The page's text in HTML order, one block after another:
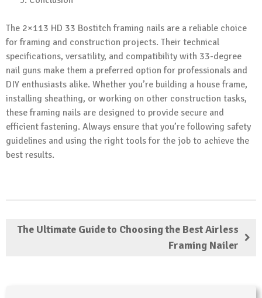
The 2×113 HD 33 Bostitch framing nails are a reliable choice
for framing and construction projects. Their technical
specifications, versatility, and compatibility with 33-degree
nail guns make them a preferred option for professionals and
DIY enthusiasts alike. Whether you’re building a house frame,
installing sheathing, or working on other construction tasks,
these framing nails are designed to provide secure and
efficient fastening. Always ensure that you’re following safety
guidelines and using the right tools for the job to achieve the
best results.
The Ultimate Guide to Choosing the Best Airless
Framing Nailer